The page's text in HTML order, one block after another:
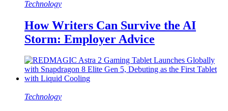
Technology
How Writers Can Survive the AI
Storm: Employer Advice
Technology